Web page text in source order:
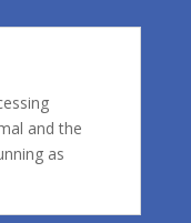
and the
as